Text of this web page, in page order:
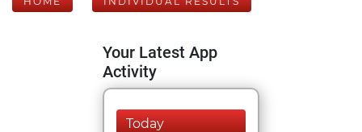
Your Latest App
Activity
Today